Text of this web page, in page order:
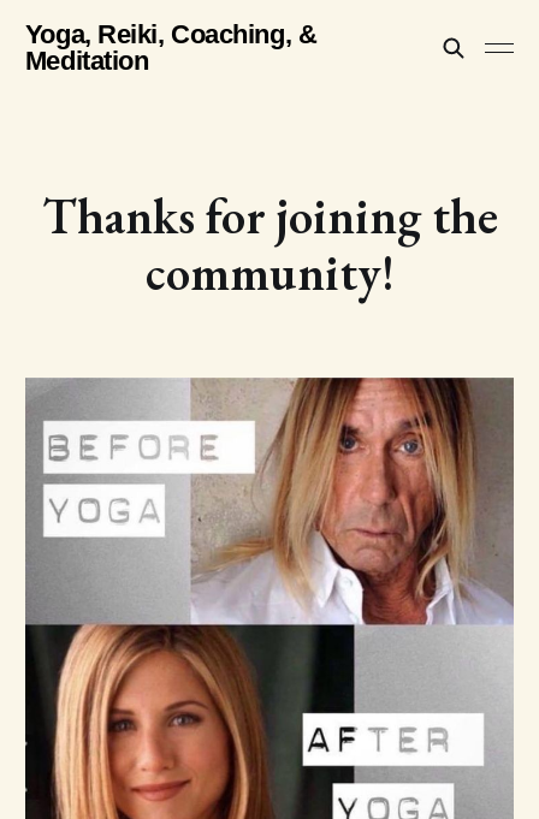
Yoga, Reiki, Coaching, &
Meditation
Thanks for joining the
community!